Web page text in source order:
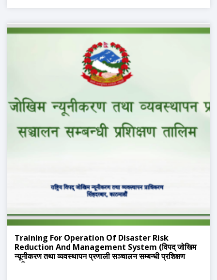
Training For Operation Of Disaster Risk
Reduction And Management System (विपद् जोखिम
न्यूनीकरण तथा व्यवस्थापन प्रणाली सञ्चालन सम्बन्धी प्रशिक्षण
तालिम)